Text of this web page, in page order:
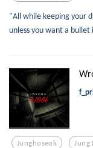
"All while keeping your
unless you want a
Junghoseok Jung